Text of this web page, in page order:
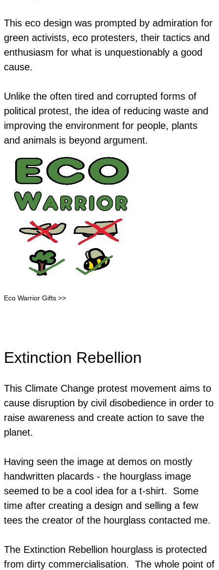
This eco design was prompted by admiration for
green activists, eco protesters, their tactics and
enthusiasm for what is unquestionably a good
cause.
Unlike the often tired and corrupted forms of
political protest, the idea of reducing waste and
improving the environment for people, plants
and animals is beyond argument.
Eco Warrior Gifts >>
Extinction Rebellion
This Climate Change protest movement aims to
cause disruption by civil disobedience in order to
raise awareness and create action to save the
planet.
Having seen the image at demos on mostly
handwritten placards - the hourglass image
seemed to be a cool idea for a t-shirt. Some
time after creating a design and selling a few
tees the creator of the hourglass contacted me.
The Extinction Rebellion hourglass is protected
from dirty commercialisation. The whole point of